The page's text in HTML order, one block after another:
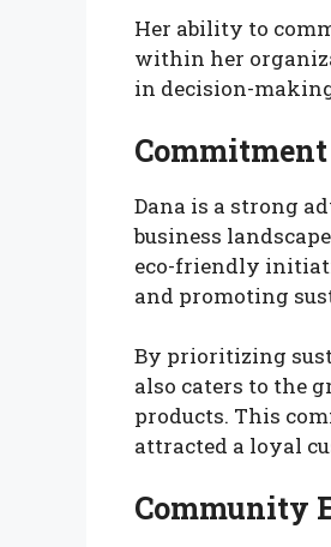
Her ability to
within her
in decision-
Dana is a strong
business
eco-friendly
and promoting
By prioritizing
also caters to the
products. This
attracted a loyal
Community